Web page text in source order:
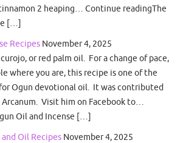
2 heaping… Continue readingThe
[…]
Recipes November 4, 2025
or red palm oil. For a change of pace,
where you are, this recipe is one of the
for Ogun devotional oil. It was contributed
Arcanum. Visit him on Facebook to…
Oil and Incense […]
Oil Recipes November 4, 2025